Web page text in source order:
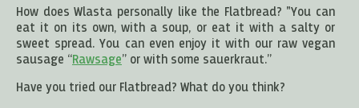
How does Wlasta personally like the Flatbread? "You can
eat it on its own, with a soup, or eat it with a salty or
sweet spread. You can even enjoy it with our raw vegan
sausage “Rawsage” or with some sauerkraut.”
Have you tried our Flatbread? What do you think?